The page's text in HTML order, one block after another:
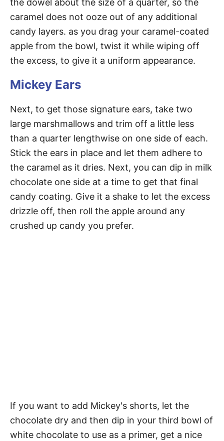
the dowel about the size of a quarter, so the
caramel does not ooze out of any additional
candy layers. as you drag your caramel-coated
apple from the bowl, twist it while wiping off
the excess, to give it a uniform appearance.
Mickey Ears
Next, to get those signature ears, take two
large marshmallows and trim off a little less
than a quarter lengthwise on one side of each.
Stick the ears in place and let them adhere to
the caramel as it dries. Next, you can dip in milk
chocolate one side at a time to get that final
candy coating. Give it a shake to let the excess
drizzle off, then roll the apple around any
crushed up candy you prefer.
If you want to add Mickey's shorts, let the
chocolate dry and then dip in your third bowl of
white chocolate to use as a primer, get a nice